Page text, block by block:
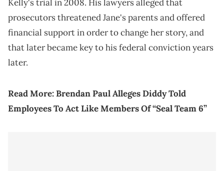
Kelly's trial in 2008. His lawyers alleged that
prosecutors threatened Jane's parents and offered
financial support in order to change her story, and
that later became key to his federal conviction years
later.
Read More:Brendan Paul Alleges Diddy Told
Employees To Act Like Members Of “Seal Team 6”